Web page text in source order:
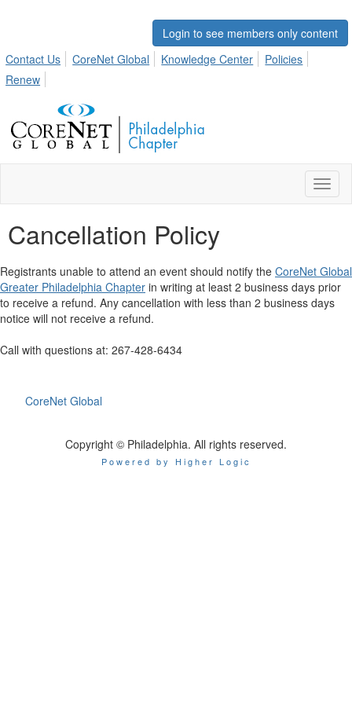
Login to see members only content
Contact Us
CoreNet Global Knowledge Center
Policies
Renew
Cancellation Policy
Registrants unable to attend an event should notify the CoreNet Global
Greater Philadelphia Chapter in writing at least 2 business days prior
to receive a refund. Any cancellation with less than 2 business days
notice will not receive a refund.
Call with questions at: 267-428-6434
CoreNet Global
Copyright © Philadelphia. All rights reserved.
Powered by Higher Logic